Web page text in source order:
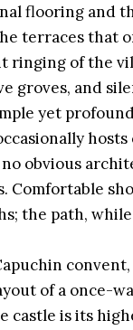
flooring and
terraces that
ringing of the
groves, and
yet
obvious
Comfortable
the path,
of a once-
castle is its